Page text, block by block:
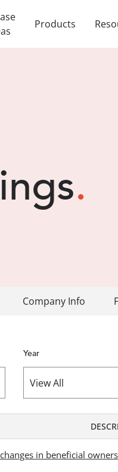
Products
.
Company Info
Year
in beneficial